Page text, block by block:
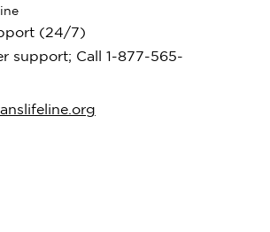
(24/7)
support; Call 1-877-565-